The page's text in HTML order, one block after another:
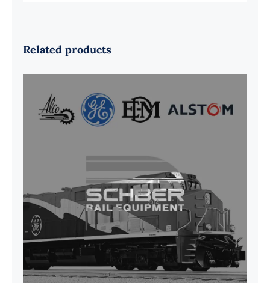
Related products
G41B515390P1 Pedestal Liner w/
3/4 Inch Hardware